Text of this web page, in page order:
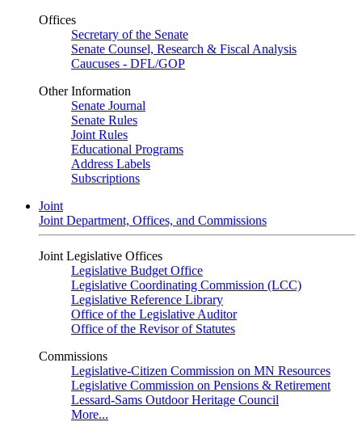
Offices
Secretary of the Senate
Senate Counsel, Research & Fiscal Analysis
Caucuses - DFL/GOP
Other Information
Senate Journal
Senate Rules
Joint Rules
Educational Programs
Address Labels
Subscriptions
Joint
Joint Department, Offices, and Commissions
Joint Legislative Offices
Legislative Budget Office
Legislative Coordinating Commission (LCC)
Legislative Reference Library
Office of the Legislative Auditor
Office of the Revisor of Statutes
Commissions
Legislative-Citizen Commission on MN Resources
Legislative Commission on Pensions & Retirement
Lessard-Sams Outdoor Heritage Council
More...